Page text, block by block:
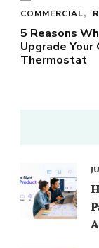
COMMERCIAL
5 Reasons
Upgrade
Thermostat